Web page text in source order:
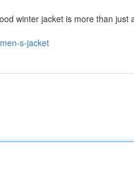
winter jacket is more than just
s-jacket